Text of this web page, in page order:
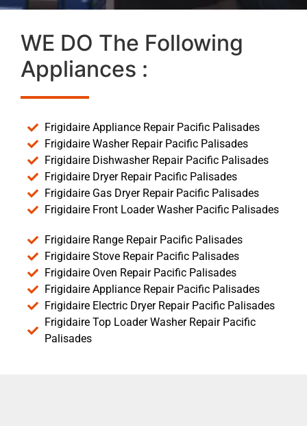
WE DO The Following
Appliances :
Frigidaire Appliance Repair Pacific Palisades
Frigidaire Washer Repair Pacific Palisades
Frigidaire Dishwasher Repair Pacific Palisades
Frigidaire Dryer Repair Pacific Palisades
Frigidaire Gas Dryer Repair Pacific Palisades
Frigidaire Front Loader Washer Pacific Palisades
Frigidaire Range Repair Pacific Palisades
Frigidaire Stove Repair Pacific Palisades
Frigidaire Oven Repair Pacific Palisades
Frigidaire Appliance Repair Pacific Palisades
Frigidaire Electric Dryer Repair Pacific Palisades
Frigidaire Top Loader Washer Repair Pacific
Palisades